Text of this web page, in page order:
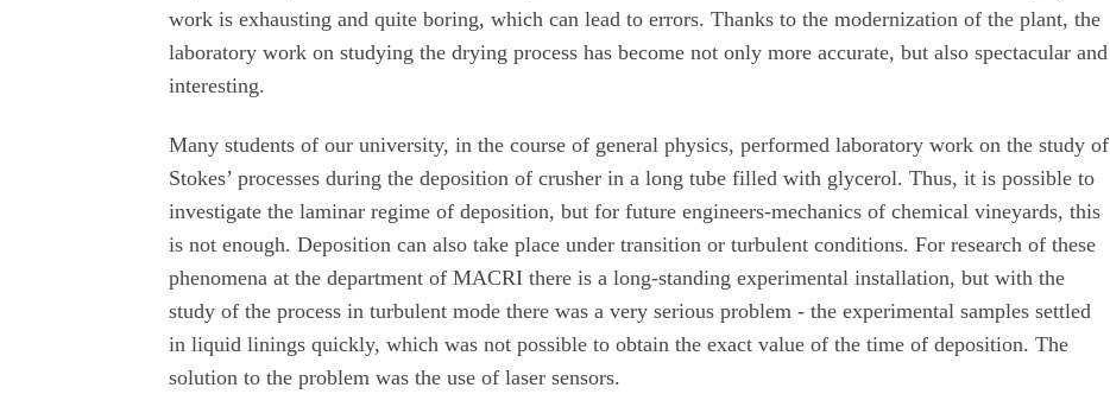
work is exhausting and quite boring, which can lead to errors. Thanks to the modernization of the plant, the
laboratory work on studying the drying process has become not only more accurate, but also spectacular and
interesting.
Many students of our university, in the course of general physics, performed laboratory work on the study of
Stokes’ processes during the deposition of crusher in a long tube filled with glycerol. Thus, it is possible to
investigate the laminar regime of deposition, but for future engineers-mechanics of chemical vineyards, this
is not enough. Deposition can also take place under transition or turbulent conditions. For research of these
phenomena at the department of MACRI there is a long-standing experimental installation, but with the
study of the process in turbulent mode there was a very serious problem - the experimental samples settled
in liquid linings quickly, which was not possible to obtain the exact value of the time of deposition. The
solution to the problem was the use of laser sensors.